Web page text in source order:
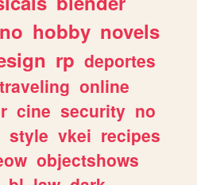
hobby novels
rp deportes
traveling online
cine security no
style vkei recipes
objectshows